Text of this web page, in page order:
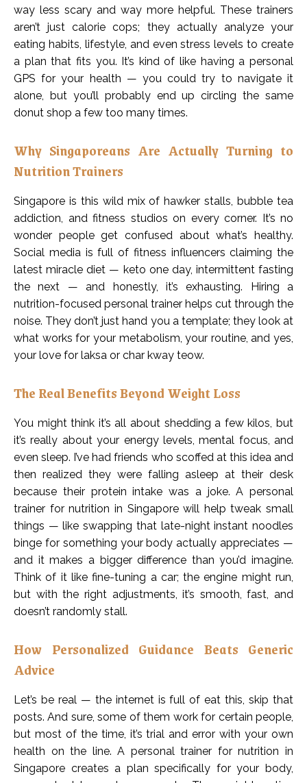
way less scary and way more helpful. These trainers
aren’t just calorie cops; they actually analyze your
eating habits, lifestyle, and even stress levels to create
a plan that fits you. It’s kind of like having a personal
GPS for your health — you could try to navigate it
alone, but you’ll probably end up circling the same
donut shop a few too many times.
Why Singaporeans Are Actually Turning to
Nutrition Trainers
Singapore is this wild mix of hawker stalls, bubble tea
addiction, and fitness studios on every corner. It’s no
wonder people get confused about what’s healthy.
Social media is full of fitness influencers claiming the
latest miracle diet — keto one day, intermittent fasting
the next — and honestly, it’s exhausting. Hiring a
nutrition-focused personal trainer helps cut through the
noise. They don’t just hand you a template; they look at
what works for your metabolism, your routine, and yes,
your love for laksa or char kway teow.
The Real Benefits Beyond Weight Loss
You might think it’s all about shedding a few kilos, but
it’s really about your energy levels, mental focus, and
even sleep. I’ve had friends who scoffed at this idea and
then realized they were falling asleep at their desk
because their protein intake was a joke. A personal
trainer for nutrition in Singapore will help tweak small
things — like swapping that late-night instant noodles
binge for something your body actually appreciates —
and it makes a bigger difference than you’d imagine.
Think of it like fine-tuning a car; the engine might run,
but with the right adjustments, it’s smooth, fast, and
doesn’t randomly stall.
How Personalized Guidance Beats Generic
Advice
Let’s be real — the internet is full of eat this, skip that
posts. And sure, some of them work for certain people,
but most of the time, it’s trial and error with your own
health on the line. A personal trainer for nutrition in
Singapore creates a plan specifically for your body,